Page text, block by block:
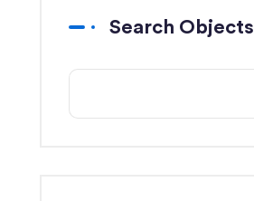
Search Objects